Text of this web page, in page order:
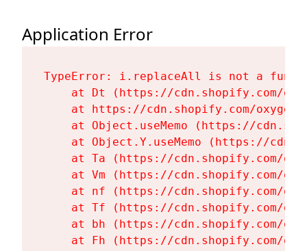
Application Error
TypeError: i.replaceAll is not a
at Dt (https://cdn.shopify.com/
at https://cdn.shopify.com/
at Object.useMemo (https://
at Object.Y.useMemo (https://
at Ta (https://cdn.shopify.com/
at Vm (https://cdn.shopify.com/
at nf (https://cdn.shopify.com/
at Tf (https://cdn.shopify.com/
at bh (https://cdn.shopify.com/
at Fh (https://cdn.shopify.com/